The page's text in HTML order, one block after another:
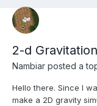
2-d
Nambiar posted a
Hello there. Since I
make a 2D gravity